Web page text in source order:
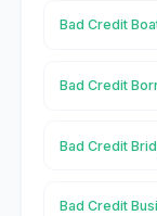
Bad Credit
Bad Credit
Bad Credit
Bad Credit